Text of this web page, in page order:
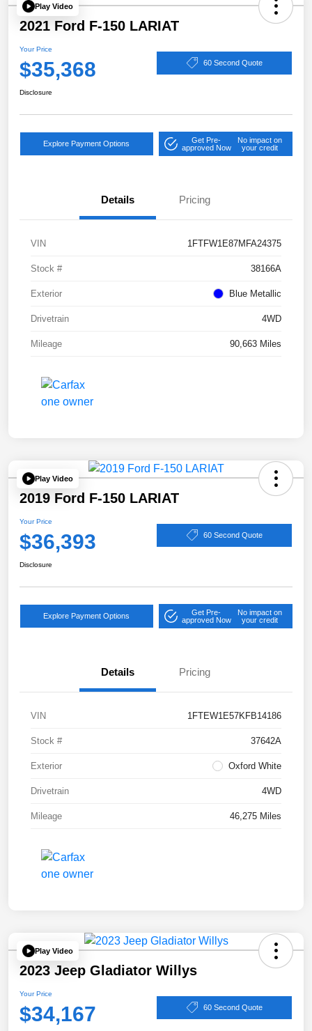
Play Video
2021 Ford F-150 LARIAT
Your Price
$35,368 60 Second Quote
Disclosure
Explore Payment Options
Get Pre-
approved Now
No impact on
your credit
Details Pricing
VIN 1FTFW1E87MFA24375
Stock # 38166A
Exterior Blue Metallic
Drivetrain 4WD
Mileage 90,663 Miles
Play Video
2019 Ford F-150 LARIAT
Your Price
$36,393 60 Second Quote
Disclosure
Explore Payment Options
Get Pre-
approved Now
No impact on
your credit
Details Pricing
VIN 1FTEW1E57KFB14186
Stock # 37642A
Exterior Oxford White
Drivetrain 4WD
Mileage 46,275 Miles
Play Video
2023 Jeep Gladiator Willys
Your Price
$34,167 60 Second Quote